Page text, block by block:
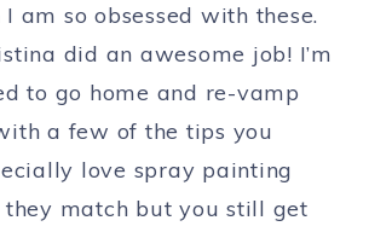
am so obsessed with these.
did an awesome job! I’m
to go home and re-vamp
a few of the tips you
love spray painting
they match but you still get